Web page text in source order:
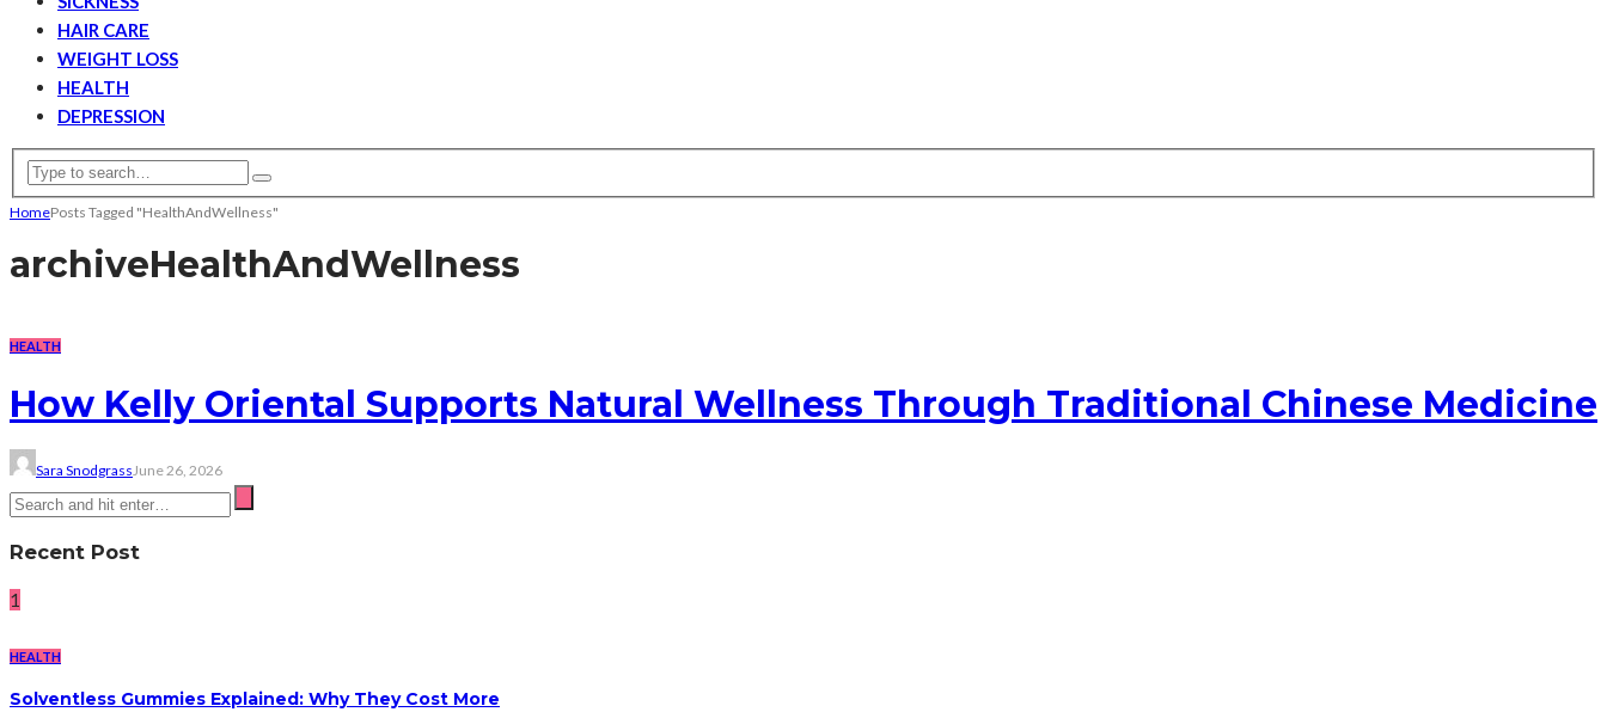
HAIR CARE
WEIGHT LOSS
HEALTH
DEPRESSION
HomePosts Tagged "HealthAndWellness"
archiveHealthAndWellness
HEALTH
How Kelly Oriental Supports Natural Wellness Through Traditional Chinese Medicine
Sara SnodgrassJune 26, 2026
Recent Post
1
HEALTH
Solventless Gummies Explained: Why They Cost More